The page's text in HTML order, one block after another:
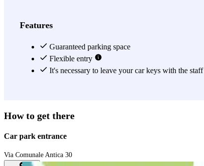
Features
Guaranteed parking space
Flexible entry
It's necessary to leave your car keys with the staff
How to get there
Car park entrance
Via Comunale Antica 30